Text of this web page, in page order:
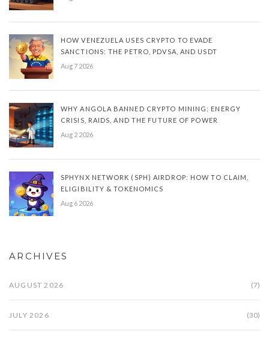
HOW VENEZUELA USES CRYPTO TO EVADE
SANCTIONS: THE PETRO, PDVSA, AND USDT
Aug 7 2026
WHY ANGOLA BANNED CRYPTO MINING: ENERGY
CRISIS, RAIDS, AND THE FUTURE OF POWER
Aug 2 2026
SPHYNX NETWORK (SPH) AIRDROP: HOW TO CLAIM,
ELIGIBILITY & TOKENOMICS
Aug 6 2026
ARCHIVES
AUGUST 2026 (7)
JULY 2026 (30)